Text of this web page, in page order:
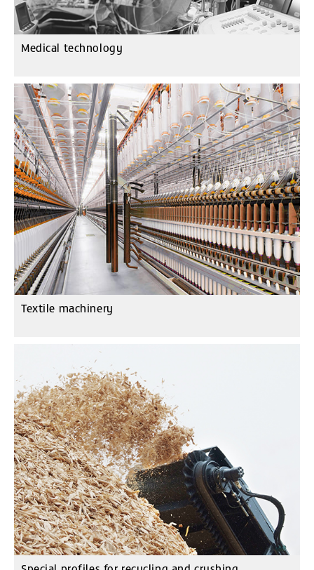
Medical technology
Textile machinery